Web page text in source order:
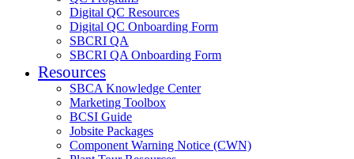
Digital QC Resources
Digital QC Onboarding Form
SBCRI QA
SBCRI QA Onboarding Form
Resources
SBCA Knowledge Center
Marketing Toolbox
BCSI Guide
Jobsite Packages
Component Warning Notice (CWN)